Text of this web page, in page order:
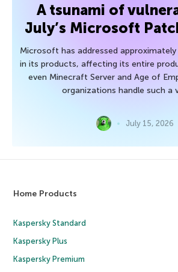
A tsunami of
July’s Microsoft
Microsoft has addressed
in its products, affecting its entire
even Minecraft Server and Age of
organizations handle such a
July 15, 2026
Home Products
Kaspersky Standard
Kaspersky Plus
Kaspersky Premium